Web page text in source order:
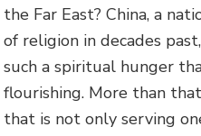
the Far East? China, a
of religion in decades
such a spiritual hunger
flourishing. More than
that is not only serving